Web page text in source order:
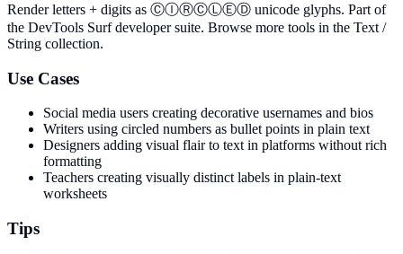
Render letters + digits as ⒸⒾⓇⒸⓁⒺⒹ unicode glyphs. Part of
the DevTools Surf developer suite. Browse more tools in the Text /
String collection.
Use Cases
Social media users creating decorative usernames and bios
Writers using circled numbers as bullet points in plain text
Designers adding visual flair to text in platforms without rich
formatting
Teachers creating visually distinct labels in plain-text
worksheets
Tips